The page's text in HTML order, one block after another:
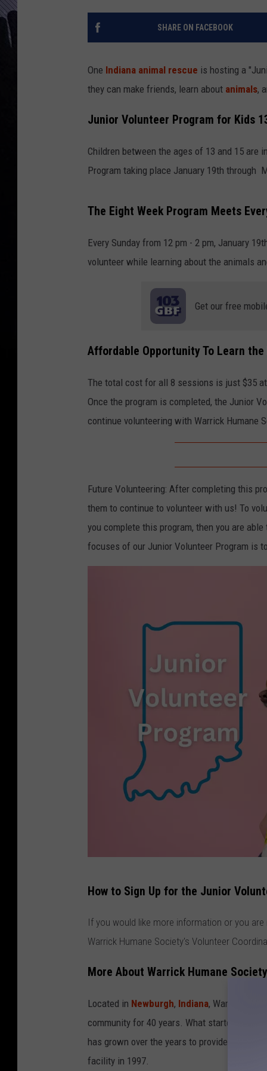
SHARE ON FACEBOOK
One Indiana animal rescue is hosting a
they can make friends, learn about animals,
Junior Volunteer Program for Kids
Children between the ages of 13 and 15 are
Program taking place January 19th through
The Eight Week Program Meets
Every Sunday from 12 pm - 2 pm, January
volunteer while learning about the animals
Get our free
Affordable Opportunity To Learn
The total cost for all 8 sessions is just $35
Once the program is completed, the Junior
continue volunteering with Warrick Humane
Future Volunteering: After completing this
them to continue to volunteer with us! To
you complete this program, then you are
focuses of our Junior Volunteer Program is
t
t
a
h
How to Sign Up for the Junior
If you would like more information or you
Warrick Humane Society's Volunteer
More About Warrick Humane Society
Located in Newburgh, Indiana, Warrick
community for 40 years. What started in
has grown over the years to provide a no-kill
facility in 1997.